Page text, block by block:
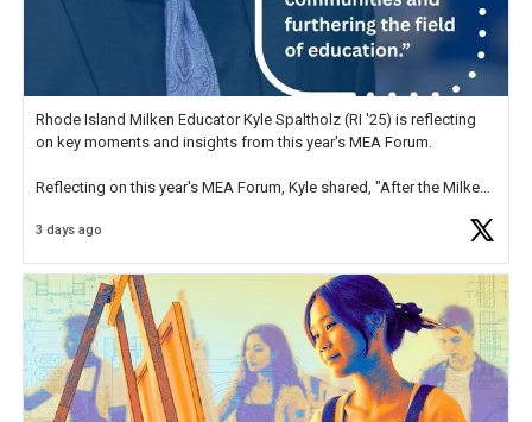
Rhode Island Milken Educator Kyle Spaltholz (RI '25) is reflecting
on key moments and insights from this year's MEA Forum.
Reflecting on this year's MEA Forum, Kyle shared, "After the Milken
educator. I felt on
3 days ago